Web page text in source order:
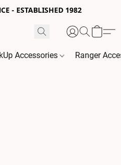
- ESTABLISHED 1982
Accessories Ranger